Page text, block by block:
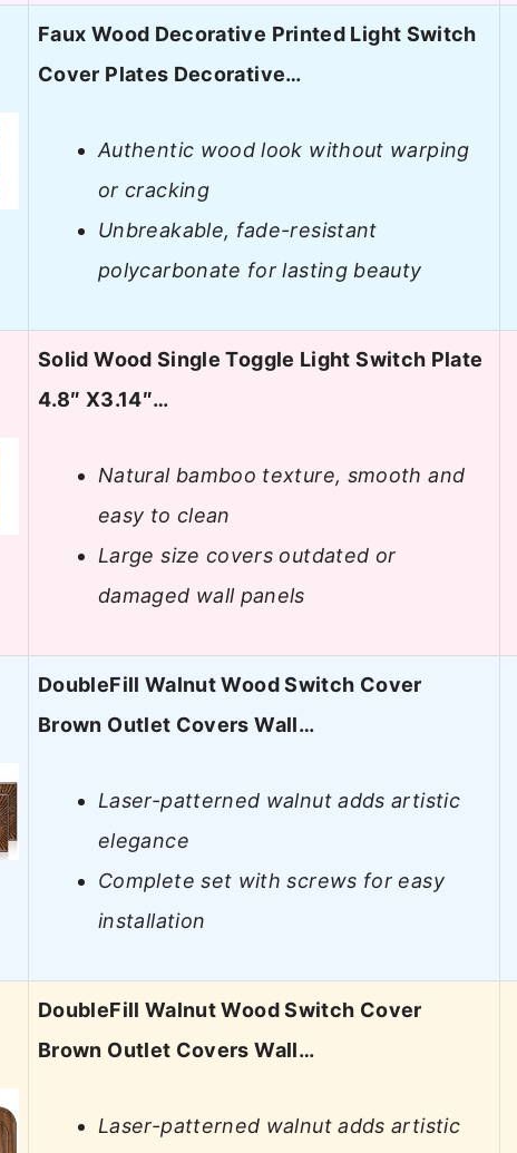
Faux Wood Decorative Printed Light Switch
Cover Plates Decorative…
Authentic wood look without warping
or cracking
Unbreakable, fade-resistant
polycarbonate for lasting beauty
Solid Wood Single Toggle Light Switch Plate
4.8″ X3.14″…
Natural bamboo texture, smooth and
easy to clean
Large size covers outdated or
damaged wall panels
DoubleFill Walnut Wood Switch Cover
Brown Outlet Covers Wall…
Laser-patterned walnut adds artistic
elegance
Complete set with screws for easy
installation
DoubleFill Walnut Wood Switch Cover
Brown Outlet Covers Wall…
Laser-patterned walnut adds artistic